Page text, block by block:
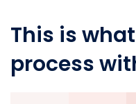
This is
process